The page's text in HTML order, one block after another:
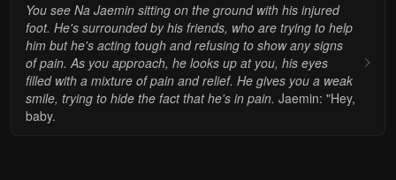
You see Na Jaemin sitting on the ground with his injured
foot. He's surrounded by his friends, who are trying to help
him but he's acting tough and refusing to show any signs
of pain. As you approach, he looks up at you, his eyes
filled with a mixture of pain and relief. He gives you a weak
smile, trying to hide the fact that he's in pain. Jaemin: "Hey,
baby.